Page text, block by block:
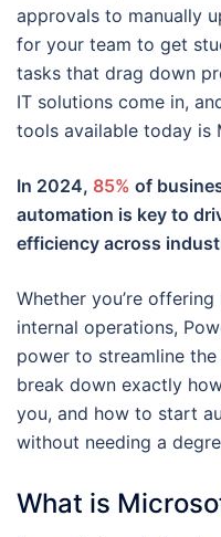
approvals to manually
for your team to get
tasks that drag down
IT solutions come in,
tools available today is
In 2024, 85% of
automation is key to
efficiency across
Whether you’re
internal operations,
power to streamline the
break down exactly
you, and how to start
without needing a
What is